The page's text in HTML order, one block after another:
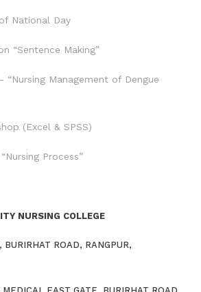
National Day
“Sentence Making”
“Nursing Management of Dengue
(Excel & SPSS)
Process”
NURSING COLLEGE
BURIRHAT ROAD, RANGPUR,